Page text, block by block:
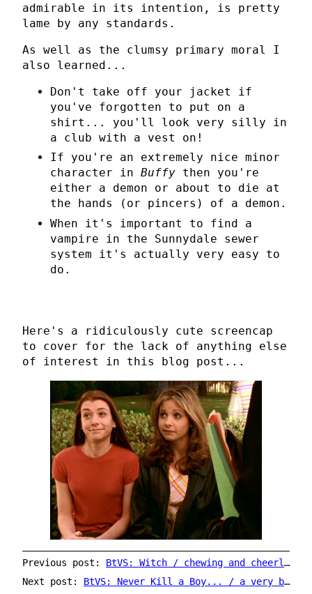
admirable in its intention, is pretty
lame by any standards.
As well as the clumsy primary moral I
also learned...
Don't take off your jacket if
you've forgotten to put on a
shirt... you'll look very silly in
a club with a vest on!
If you're an extremely nice minor
character in Buffy then you're
either a demon or about to die at
the hands (or pincers) of a demon.
When it's important to find a
vampire in the Sunnydale sewer
system it's actually very easy to
do.
Here's a ridiculously cute screencap
to cover for the lack of anything else
of interest in this blog post...
Previous post: BtVS: Witch / chewing and cheerleading
Next post: BtVS: Never Kill a Boy... / a very bad hair day